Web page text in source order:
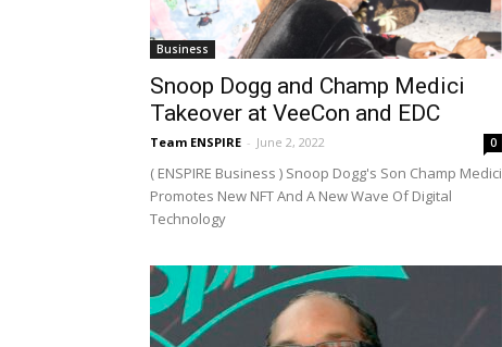
Business
Snoop Dogg and Champ Medici
Takeover at VeeCon and EDC
Team ENSPIRE - June 2, 2022 0
( ENSPIRE Business ) Snoop Dogg's Son Champ Medici
Promotes New NFT And A New Wave Of Digital
Technology